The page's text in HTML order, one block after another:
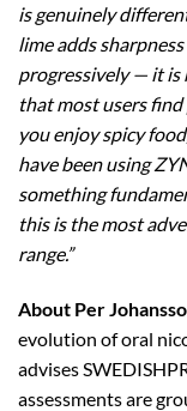
is genuinely
lime adds
progressively — it is
that most users
you enjoy spicy
have been using
something
this is the most
range.”
About Per
evolution of oral
advises
assessments are